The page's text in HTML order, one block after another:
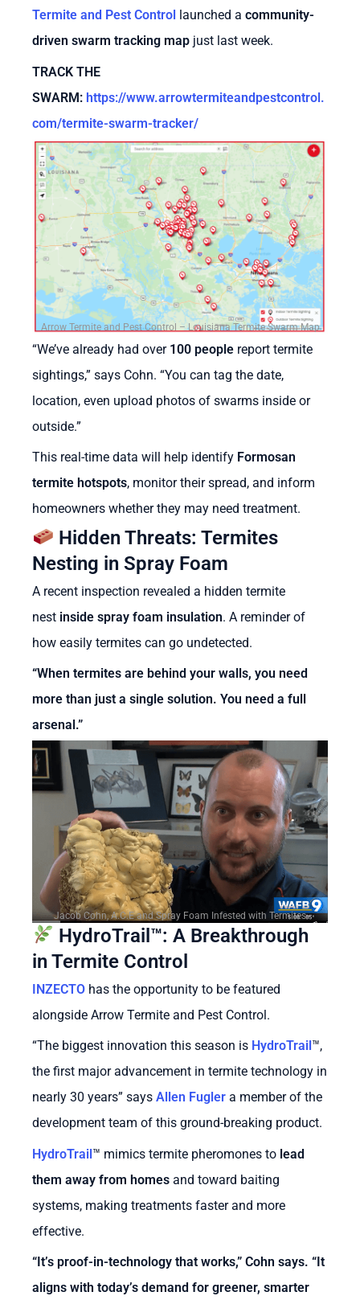
Termite and Pest Control launched a community-
driven swarm tracking map just last week.
TRACK THE
SWARM: https://www.arrowtermiteandpestcontrol.
com/termite-swarm-tracker/
Arrow Termite and Pest Control – Louisiana Termite Swarm Map
“We’ve already had over 100 people report termite
sightings,” says Cohn. “You can tag the date,
location, even upload photos of swarms inside or
outside.”
This real-time data will help identify Formosan
termite hotspots, monitor their spread, and inform
homeowners whether they may need treatment.
Hidden Threats: Termites
Nesting in Spray Foam
A recent inspection revealed a hidden termite
nest inside spray foam insulation. A reminder of
how easily termites can go undetected.
“When termites are behind your walls, you need
more than just a single solution. You need a full
arsenal.”
Jacob Cohn, A.C.E and Spray Foam Infested with Termites
HydroTrail™: A Breakthrough
in Termite Control
INZECTO has the opportunity to be featured
alongside Arrow Termite and Pest Control.
“The biggest innovation this season is HydroTrail™,
the first major advancement in termite technology in
nearly 30 years” says Allen Fugler a member of the
development team of this ground-breaking product.
HydroTrail™ mimics termite pheromones to lead
them away from homes and toward baiting
systems, making treatments faster and more
effective.
“It’s proof-in-technology that works,” Cohn says. “It
aligns with today’s demand for greener, smarter